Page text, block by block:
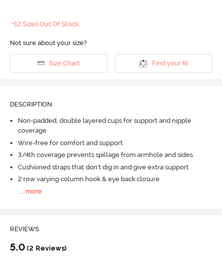
+12 Sizes Out Of Stock
Not sure about your size?
Size Chart Find your fit
DESCRIPTION
Non-padded, double layered cups for support and nipple
coverage
Wire-free for comfort and support
3/4th coverage prevents spillage from armhole and sides
Cushioned straps that don't dig in and give extra support
2 row varying column hook & eye back closure
more
REVIEWS
5.0 (2 Reviews)